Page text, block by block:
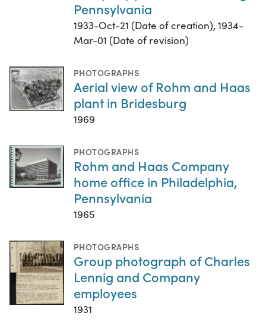
Pennsylvania
1933-Oct-21 (Date of creation), 1934-
Mar-01 (Date of revision)
PHOTOGRAPHS
Aerial view of Rohm and Haas
plant in Bridesburg
1969
PHOTOGRAPHS
Rohm and Haas Company
home office in Philadelphia,
Pennsylvania
1965
PHOTOGRAPHS
Group photograph of Charles
Lennig and Company
employees
1931